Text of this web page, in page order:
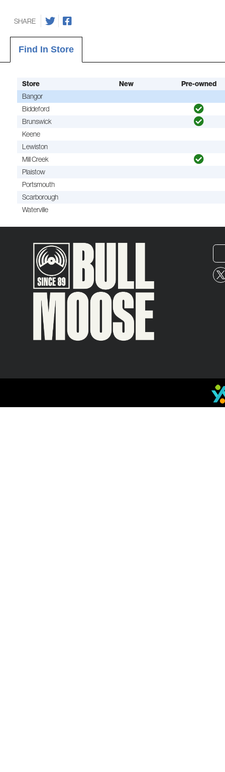
SHARE
Find In Store
Store New
Pre-owned
Bangor
Biddeford
Brunswick
Keene
Lewiston
Mill Creek
Plaistow
Portsmouth
Scarborough
Waterville